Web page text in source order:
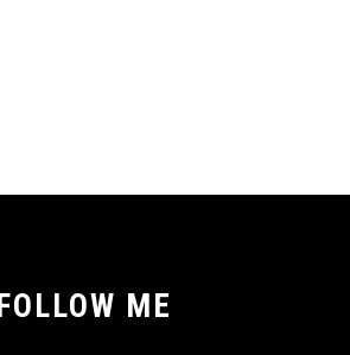
FOLLOW ME